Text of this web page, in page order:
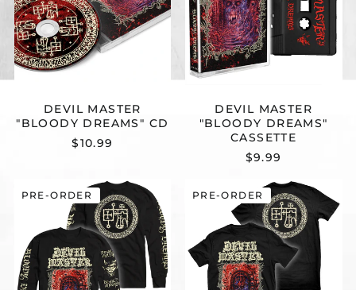
DEVIL MASTER
"BLOODY DREAMS" CD
$10.99
DEVIL MASTER
"BLOODY DREAMS"
CASSETTE
$9.99
DEVIL
MASTER
"BLOODY
DREAMS"
LONGSLEEVE
PRE-ORDER
DEVIL
MASTER
"BLOODY
DREAMS"
SHIRT
PRE-ORDER